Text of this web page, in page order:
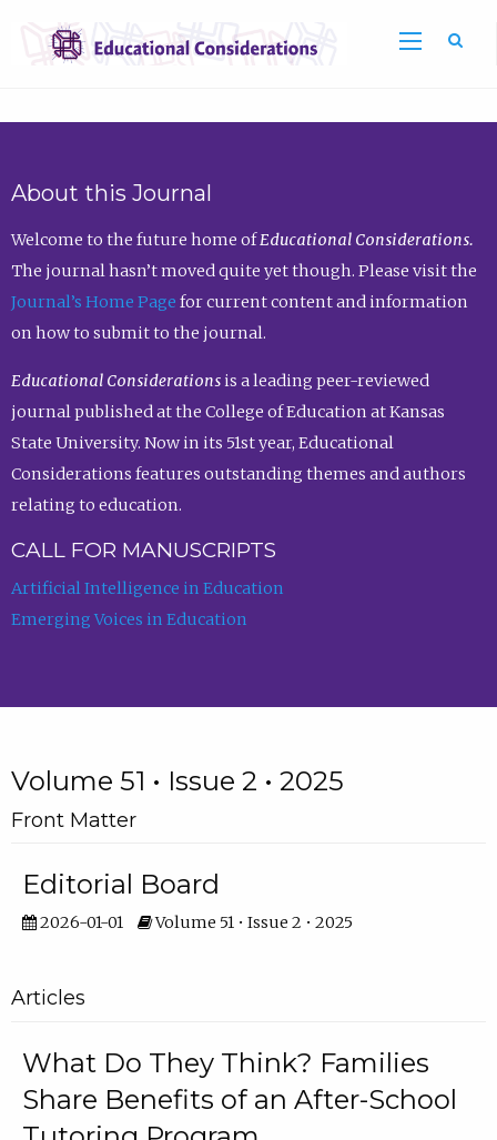
About this Journal
Welcome to the future home ofEducational Considerations.
The journal hasn’t moved quite yet though. Please visit the
Journal’s Home Page for current content and information
on how to submit to the journal.
Educational Considerationsis a leading peer-reviewed
journal published at the College of Education at Kansas
State University. Now in its 51st year, Educational
Considerations features outstanding themes and authors
relating to education.
CALL FOR MANUSCRIPTS
Artificial Intelligence in Education
Emerging Voices in Education
Volume 51 • Issue 2 • 2025
Front Matter
Editorial Board
2026-01-01 Volume 51 • Issue 2 • 2025
Articles
What Do They Think? Families
Share Benefits of an After-School